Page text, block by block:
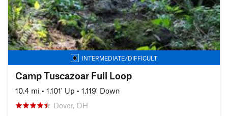
INTERMEDIATE/DIFFICULT
Camp Tuscazoar Full Loop
10.4 mi • 1,101' Up • 1,119' Down
Dover, OH